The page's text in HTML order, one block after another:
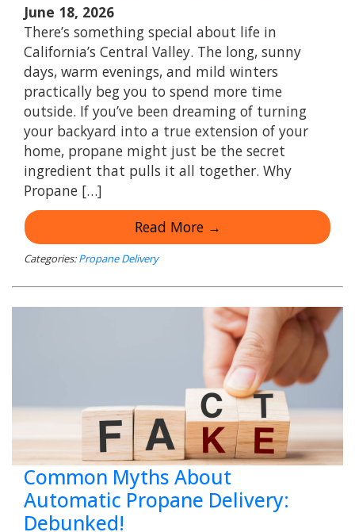
June 18, 2026
There’s something special about life in
California’s Central Valley. The long, sunny
days, warm evenings, and mild winters
practically beg you to spend more time
outside. If you’ve been dreaming of turning
your backyard into a true extension of your
home, propane might just be the secret
ingredient that pulls it all together. Why
Propane […]
Read More →
Categories: Propane Delivery
Common Myths About
Automatic Propane Delivery:
Debunked!